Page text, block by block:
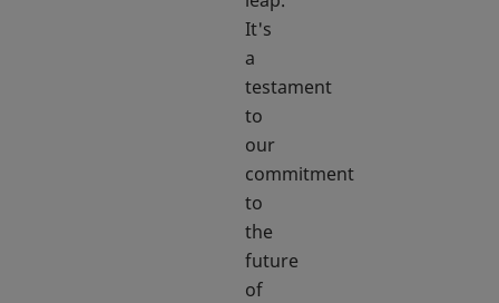
It's
a
testament
to
our
commitment
to
the
future
of